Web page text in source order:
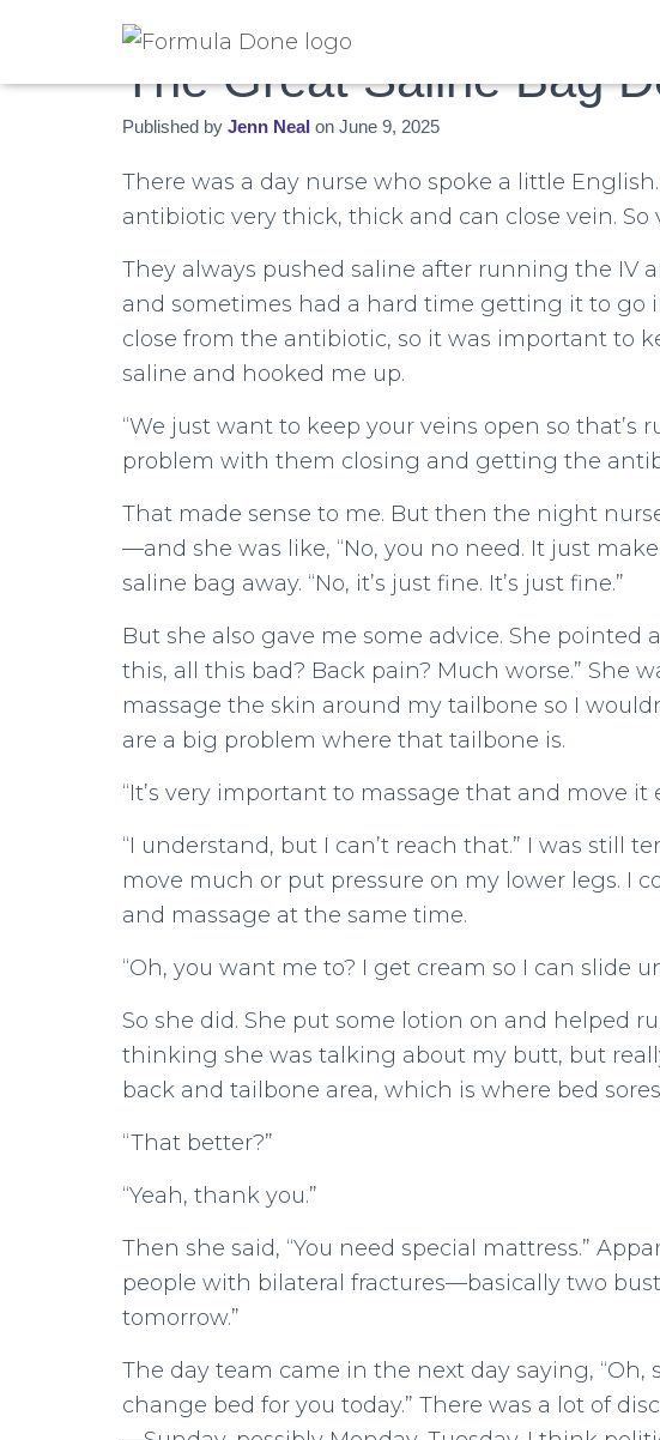
The Great Saline Bag
Published by Jenn Neal on June 9, 2025
There was a day nurse who spoke a little
antibiotic very thick, thick and can close vein. So
They always pushed saline after running the IV
and sometimes had a hard time getting it to go
close from the antibiotic, so it was important to
saline and hooked me up.
“We just want to keep your veins open so that’s
problem with them closing and getting the
That made sense to me. But then the night
—and she was like, “No, you no need. It just
saline bag away. “No, it’s just fine. It’s just fine.”
But she also gave me some advice. She pointed
this, all this bad? Back pain? Much worse.” She
massage the skin around my tailbone so I
are a big problem where that tailbone is.
“It’s very important to massage that and move it
“I understand, but I can’t reach that.” I was still
move much or put pressure on my lower legs. I
and massage at the same time.
“Oh, you want me to? I get cream so I can slide
So she did. She put some lotion on and helped
thinking she was talking about my butt, but
back and tailbone area, which is where bed
“That better?”
“Yeah, thank you.”
Then she said, “You need special mattress.”
people with bilateral fractures—basically two
tomorrow.”
The day team came in the next day saying, “Oh,
change bed for you today.” There was a lot of